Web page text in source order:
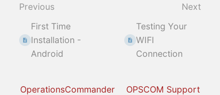
select
Previous
First Time
Installation -
Android
Next
Testing Your
WIFI
Connection
OperationsCommander OPSCOM Support